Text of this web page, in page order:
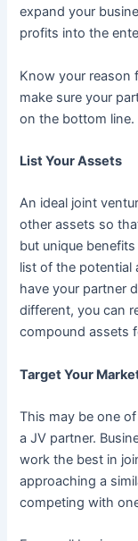
expand your
profits into the
Know your reason
make sure your
on the bottom line.
List Your Assets
An ideal joint
other assets so
but unique
list of the potential
have your partner
different, you can
compound assets
Target Your
This may be one
a JV partner.
work the best in
approaching a
competing with